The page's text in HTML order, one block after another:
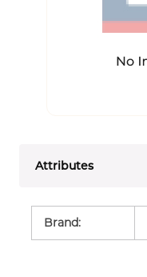
Attributes
Brand: